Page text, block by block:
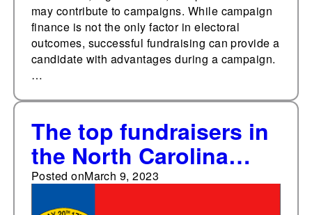
may contribute to campaigns. While campaign
finance is not the only factor in electoral
outcomes, successful fundraising can provide a
candidate with advantages during a campaign.
…
The top fundraisers in
the North Carolina
House
Posted onMarch 9, 2023